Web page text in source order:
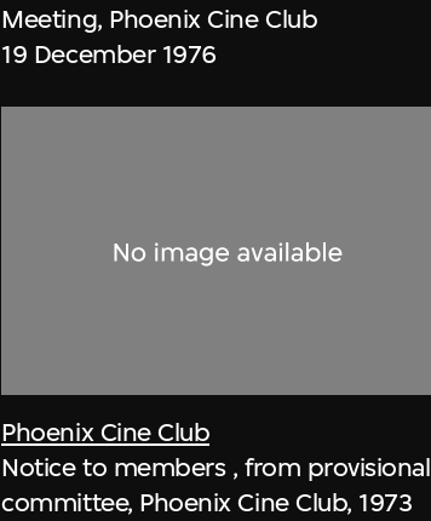
Meeting, Phoenix Cine Club
19 December 1976
Phoenix Cine Club
Notice to members , from provisional
committee, Phoenix Cine Club, 1973